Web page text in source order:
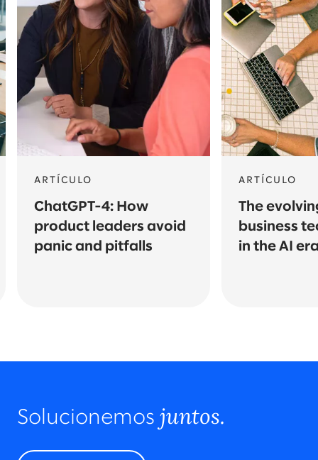
ARTÍCULO
ChatGPT-4: How
product leaders avoid
panic and pitfalls
ARTÍCULO
The
business
in the AI
Solucionemos juntos.